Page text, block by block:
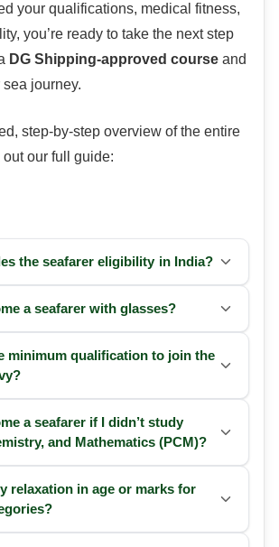
your qualifications, medical fitness,
you’re ready to take the next step
DG Shipping-approved course and
journey.
step-by-step overview of the entire
our full guide:
the seafarer eligibility in India?
a seafarer with glasses?
minimum qualification to join the
a seafarer if I didn’t study
and Mathematics (PCM)?
relaxation in age or marks for